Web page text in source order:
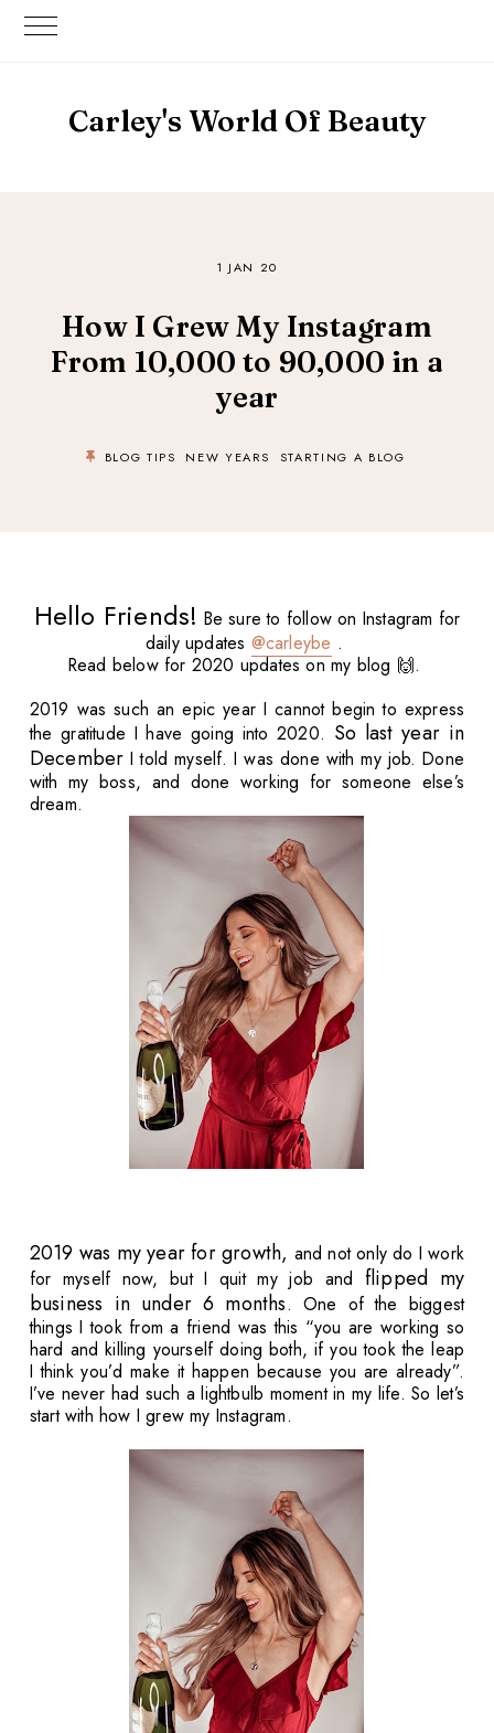
Carley's World Of Beauty
1 JAN 20
How I Grew My Instagram
From 10,000 to 90,000 in a
year
BLOG TIPS NEW YEARS STARTING A BLOG
Hello Friends! Be sure to follow on Instagram for
daily updates @carleybe .
Read below for 2020 updates on my blog 🙌.
2019 was such an epic year I cannot begin to express
the gratitude I have going into 2020. So last year in
DecemberI told myself. I was done with my job. Done
with my boss, and done working for someone else’s
dream.
2019 was my year for growth, and not only do I work
for myself now, but I quit my job and flipped my
business in under 6 months. One of the biggest
things I took from a friend was this “you are working so
hard and killing yourself doing both, if you took the leap
I think you’d make it happen because you are already”.
I’ve never had such a lightbulb moment in my life. So let’s
start with how I grew my Instagram.